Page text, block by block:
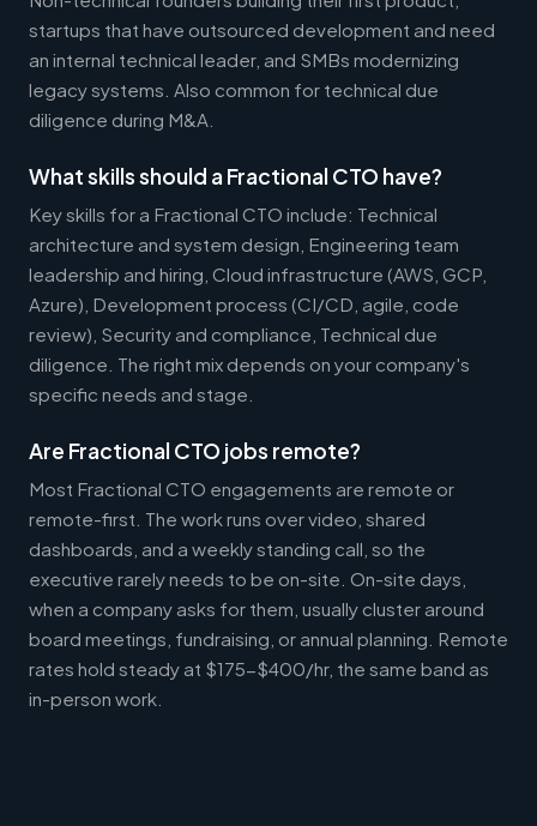
startups that have outsourced development and need
an internal technical leader, and SMBs modernizing
legacy systems. Also common for technical due
diligence during M&A.
What skills should a Fractional CTO have?
Key skills for a Fractional CTO include: Technical
architecture and system design, Engineering team
leadership and hiring, Cloud infrastructure (AWS, GCP,
Azure), Development process (CI/CD, agile, code
review), Security and compliance, Technical due
diligence. The right mix depends on your company's
specific needs and stage.
Are Fractional CTO jobs remote?
Most Fractional CTO engagements are remote or
remote-first. The work runs over video, shared
dashboards, and a weekly standing call, so the
executive rarely needs to be on-site. On-site days,
when a company asks for them, usually cluster around
board meetings, fundraising, or annual planning. Remote
rates hold steady at $175-$400/hr, the same band as
in-person work.